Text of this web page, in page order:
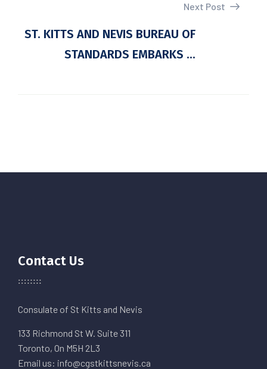
Next Post
ST. KITTS AND NEVIS BUREAU OF
STANDARDS EMBARKS ...
Contact Us
Consulate of St Kitts and Nevis
133 Richmond St W. Suite 311
Toronto, On M5H 2L3
Email us: info@cgstkittsnevis.ca